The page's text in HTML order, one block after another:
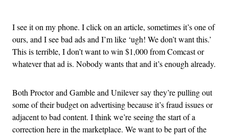
I see it on my phone. I click on an article, sometimes it’s one of
ours, and I see bad ads and I’m like ‘ugh! We don’t want this.’
This is terrible, I don’t want to win $1,000 from Comcast or
whatever that ad is. Nobody wants that and it’s enough already.
Both Proctor and Gamble and Unilever say they’re pulling out
some of their budget on advertising because it’s fraud issues or
adjacent to bad content. I think we’re seeing the start of a
correction here in the marketplace. We want to be part of the